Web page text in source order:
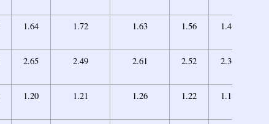
1.64 1.72 1.63 1.56 1.48
2.65 2.49 2.61 2.52 2.36
1.20 1.21 1.26 1.22 1.18